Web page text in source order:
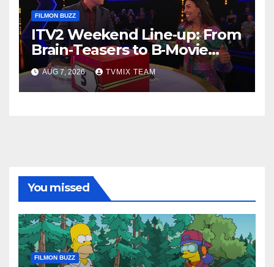
FILMON BUZZ
ITV2 Weekend Line‑up: From
Brain‑Teasers to B‑Movie
Blasts
AUG 7, 2026 TVMIX TEAM
You missed
FILMON BUZZ